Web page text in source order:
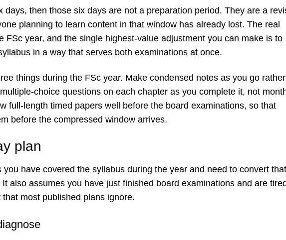
days, then those six days are not a preparation period. They are a
planning to learn content in that window has already lost. The real
FSc year, and the single highest-value adjustment you can make is to
in a way that serves both examinations at once.
things during the FSc year. Make condensed notes as you go rather
choice questions on each chapter as you complete it, not
full-length timed papers well before the board examinations, so that
before the compressed window arrives.
plan
have covered the syllabus during the year and need to convert that
also assumes you have just finished board examinations and are
most published plans ignore.